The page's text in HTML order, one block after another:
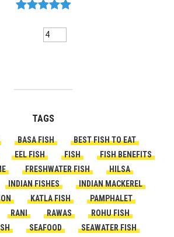
TAGS
BASA FISH
BEST FISH TO EAT
EEL FISH FISH
FISH BENEFITS
FRESHWATER FISH
HILSA
INDIAN FISHES
INDIAN MACKEREL
KATLA FISH
PAMPHALET
RANI RAWAS
ROHU FISH
SEAFOOD
SEAWATER FISH